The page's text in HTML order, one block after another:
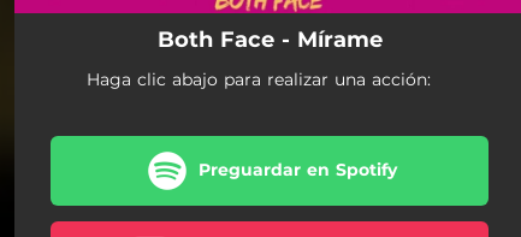
Both Face - Mírame
Haga clic abajo para realizar una acción:
Preguardar en Spotify